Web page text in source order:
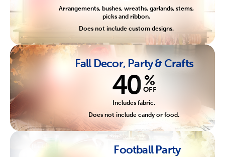
Arrangements, bushes, wreaths, garlands, stems,
picks and ribbon.
Does not include custom designs.
Fall Decor, Party & Crafts
40 %
OFF
Includes fabric.
Does not include candy or food.
Football Party